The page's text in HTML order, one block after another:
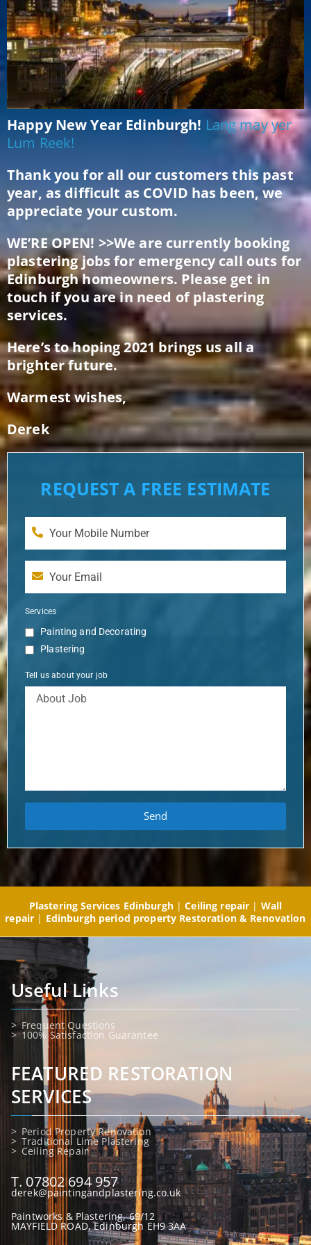
Happy New Year Edinburgh! Lang may yer
Lum Reek!
Thank you for all our customers this past
year, as difficult as COVID has been, we
appreciate your custom.
WE’RE OPEN! >>We are currently booking
plastering jobs for emergency call outs for
Edinburgh homeowners. Please get in
touch if you are in need of plastering
services.
Here’s to hoping 2021 brings us all a
brighter future.
Warmest wishes,
Derek
REQUEST A FREE ESTIMATE
Services
Painting and Decorating
Plastering
Tell us about your job
Send
Plastering Services Edinburgh |Ceiling repair | Wall
repair | Edinburgh period property Restoration & Renovation
Useful Links
Frequent Questions
100% Satisfaction Guarantee
FEATURED RESTORATION
SERVICES
Period Property Renovation
Traditional Lime Plastering
Ceiling Repair
T. 07802 694 957
derek@paintingandplastering.co.uk
Paintworks & Plastering, 69/12
MAYFIELD ROAD, Edinburgh EH9 3AA